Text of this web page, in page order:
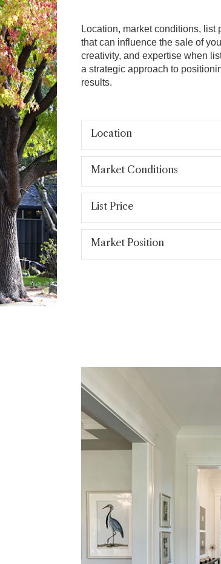
Location, market conditions, list
that can influence the sale of
creativity, and expertise when
a strategic approach to
results.
Location
Market Conditions
List Price
Market Position